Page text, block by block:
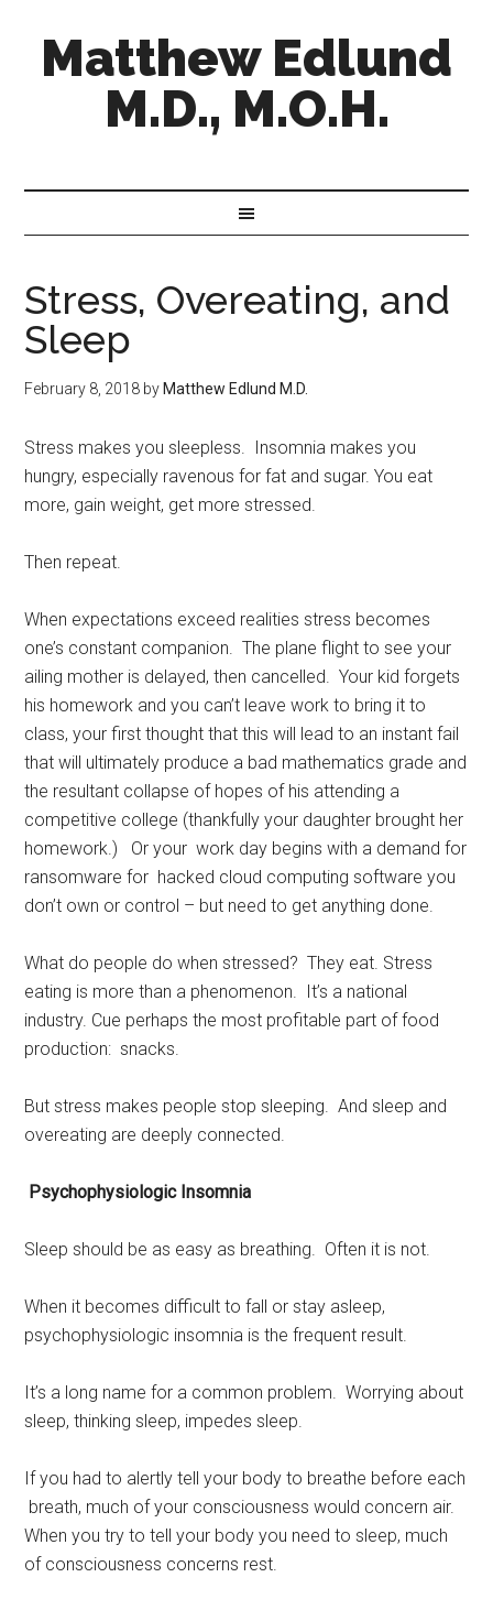
Matthew Edlund
M.D., M.O.H.
Stress, Overeating, and
Sleep
February 8, 2018 by Matthew Edlund M.D.
Stress makes you sleepless. Insomnia makes you
hungry, especially ravenous for fat and sugar. You eat
more, gain weight, get more stressed.
Then repeat.
When expectations exceed realities stress becomes
one’s constant companion. The plane flight to see your
ailing mother is delayed, then cancelled. Your kid forgets
his homework and you can’t leave work to bring it to
class, your first thought that this will lead to an instant fail
that will ultimately produce a bad mathematics grade and
the resultant collapse of hopes of his attending a
competitive college (thankfully your daughter brought her
homework.) Or your work day begins with a demand for
ransomware for hacked cloud computing software you
don’t own or control – but need to get anything done.
What do people do when stressed? They eat. Stress
eating is more than a phenomenon. It’s a national
industry. Cue perhaps the most profitable part of food
production: snacks.
But stress makes people stop sleeping. And sleep and
overeating are deeply connected.
Psychophysiologic Insomnia
Sleep should be as easy as breathing. Often it is not.
When it becomes difficult to fall or stay asleep,
psychophysiologic insomnia is the frequent result.
It’s a long name for a common problem. Worrying about
sleep, thinking sleep, impedes sleep.
If you had to alertly tell your body to breathe before each
breath, much of your consciousness would concern air.
When you try to tell your body you need to sleep, much
of consciousness concerns rest.